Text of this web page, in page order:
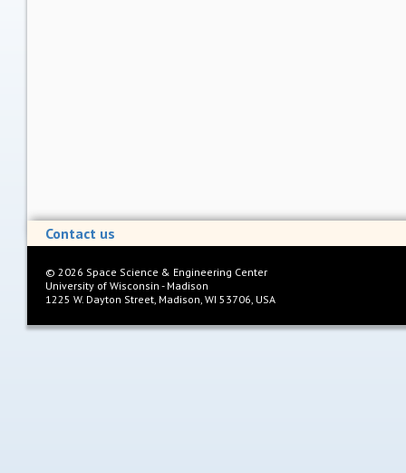
Contact us
© 2026 Space Science & Engineering Center
University of Wisconsin - Madison
1225 W. Dayton Street, Madison, WI 53706, USA